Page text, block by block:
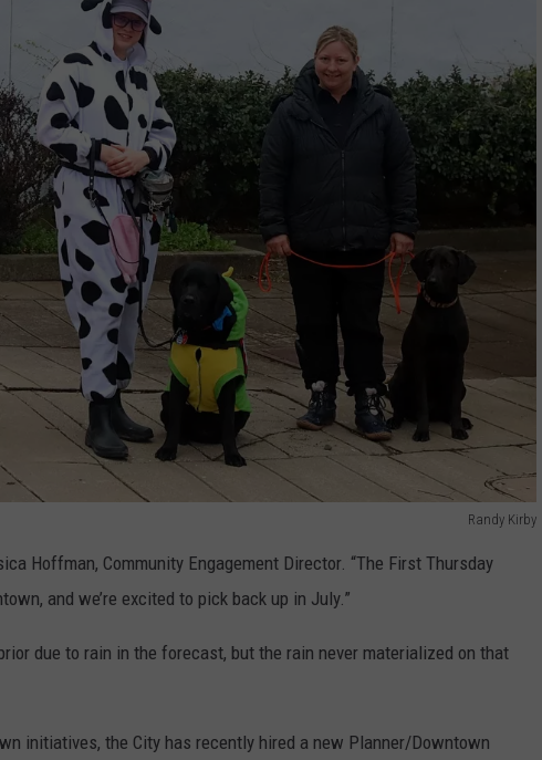
Randy Kirby
Hoffman, Community Engagement Director. “The First Thursday
and we’re excited to pick back up in July.”
due to rain in the forecast, but the rain never materialized on that
initiatives, the City has recently hired a new Planner/Downtown